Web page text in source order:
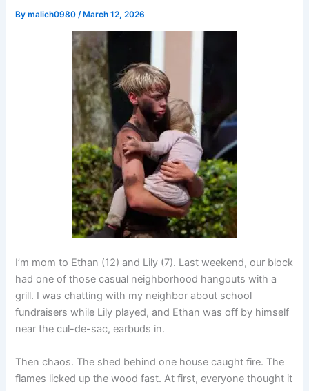
Bymalich0980/ March 12, 2026
I’m mom to Ethan (12) and Lily (7). Last weekend, our block
had one of those casual neighborhood hangouts with a
grill. I was chatting with my neighbor about school
fundraisers while Lily played, and Ethan was off by himself
near the cul-de-sac, earbuds in.
Then chaos. The shed behind one house caught fire. The
flames licked up the wood fast. At first, everyone thought it